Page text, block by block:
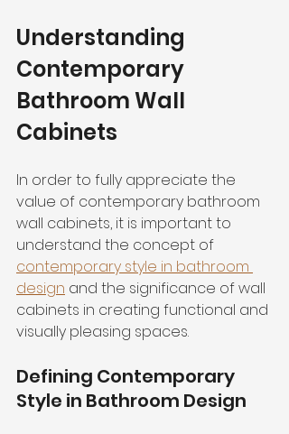
Understanding
Contemporary
Bathroom Wall
Cabinets
In order to fully appreciate the
value of contemporary bathroom
wall cabinets, it is important to
understand the concept of
contemporary style in bathroom
design and the significance of wall
cabinets in creating functional and
visually pleasing spaces.
Defining Contemporary
Style in Bathroom Design